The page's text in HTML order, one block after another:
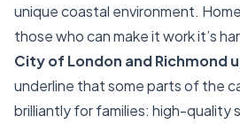
unique coastal environment.
those who can make it work it’s
City of London and Richmond
underline that some parts of the
brilliantly for families: high-quality